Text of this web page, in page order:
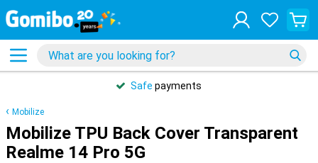
Safe payments
Mobilize
Mobilize TPU Back Cover Transparent
Realme 14 Pro 5G